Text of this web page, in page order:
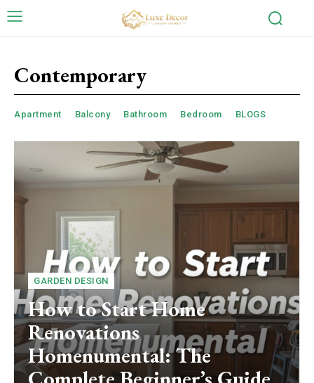
Contemporary
Apartment Balcony Bathroom Bedroom BLOGS
GARDEN DESIGN
How to Start Home
Renovations
Homenumental: The